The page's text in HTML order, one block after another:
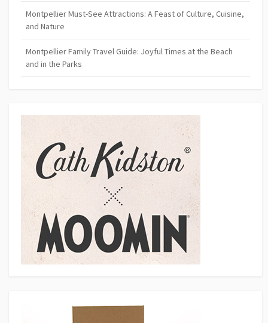
Montpellier Must-See Attractions: A Feast of Culture, Cuisine,
and Nature
Montpellier Family Travel Guide: Joyful Times at the Beach
and in the Parks